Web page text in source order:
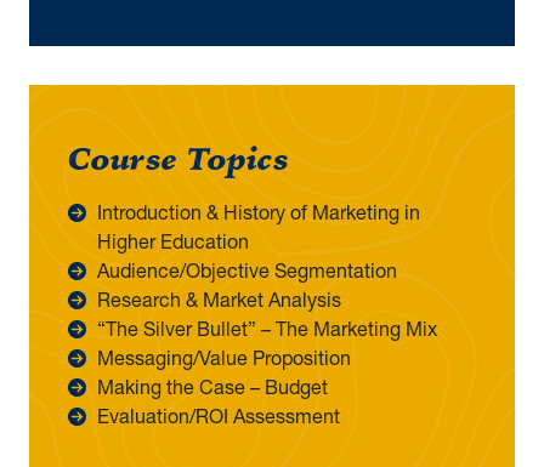
Course Topics
Introduction & History of Marketing in
Higher Education
Audience/Objective Segmentation
Research & Market Analysis
“The Silver Bullet” – The Marketing Mix
Messaging/Value Proposition
Making the Case – Budget
Evaluation/ROI Assessment